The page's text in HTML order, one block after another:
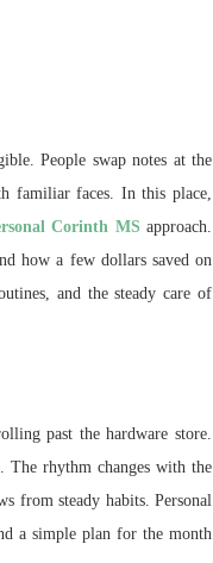
People swap notes at the
familiar faces. In this place,
Corinth MS approach.
how a few dollars saved on
and the steady care of
past the hardware store.
The rhythm changes with the
from steady habits. Personal
a simple plan for the month